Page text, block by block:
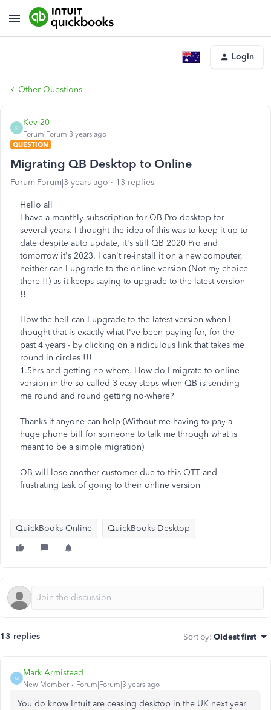
Login
Other Questions
K
Kev-20
Forum|Forum|3 years ago
QUESTION
Migrating QB Desktop to Online
Forum|Forum|3 years ago 13 replies
Hello all
I have a monthly subscription for QB Pro desktop for
several years. I thought the idea of this was to keep it up to
date despite auto update, it's still QB 2020 Pro and
tomorrow it's 2023. I can't re-install it on a new computer,
neither can I upgrade to the online version (Not my choice
there !!) as it keeps saying to upgrade to the latest version
!!
How the hell can I upgrade to the latest version when I
thought that is exactly what I've been paying for, for the
past 4 years - by clicking on a ridiculous link that takes me
round in circles !!!
1.5hrs and getting no-where. How do I migrate to online
version in the so called 3 easy steps when QB is sending
me round and round getting no-where?
Thanks if anyone can help (Without me having to pay a
huge phone bill for someone to talk me through what is
meant to be a simple migration)
QB will lose another customer due to this OTT and
frustrating task of going to their online version
QuickBooks Online QuickBooks Desktop
13 replies Sort by: Oldest first
M
Mark Armistead
New Member Forum|Forum|3 years ago
You do know Intuit are ceasing desktop in the UK next year